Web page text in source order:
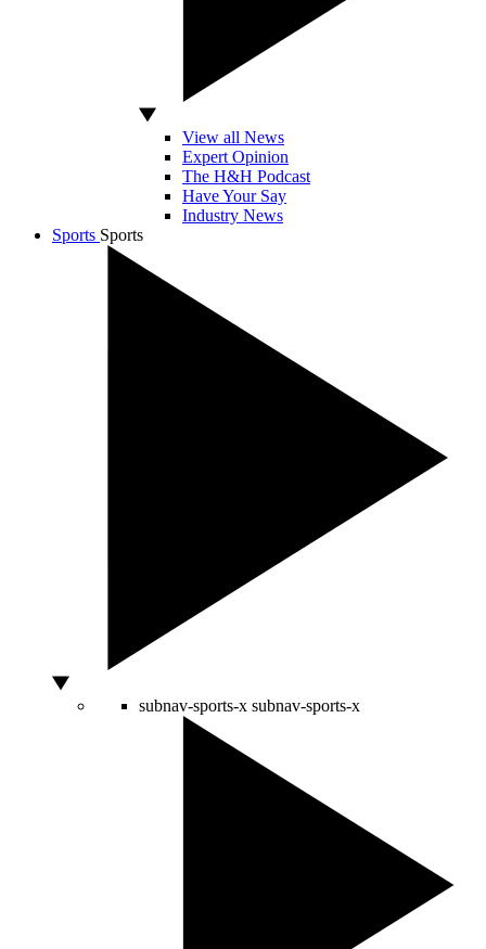
View all News
Expert Opinion
The H&H Podcast
Have Your Say
Industry News
Sports Sports
subnav-sports-x subnav-sports-x